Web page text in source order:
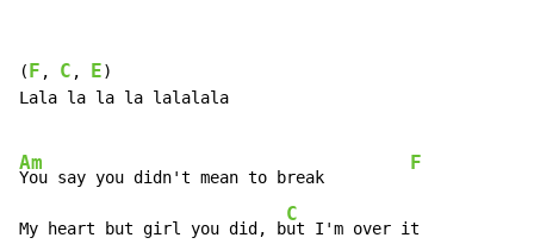
( F , C , E)
Lala la la la lalalala
Am
You say you didn't mean to break
F
My heart but girl you did, b
C
ut I'm